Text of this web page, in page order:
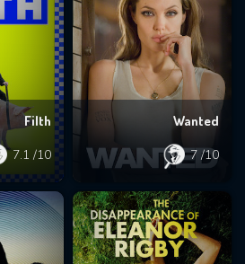
Filth
7.1 /10
Wanted
7 /10